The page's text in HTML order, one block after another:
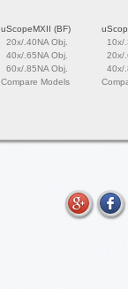
uScopeMXII (BF)
20x/.40NA Obj.
40x/.65NA Obj.
60x/.85NA Obj.
Compare Models
10x/
20x/
40x/